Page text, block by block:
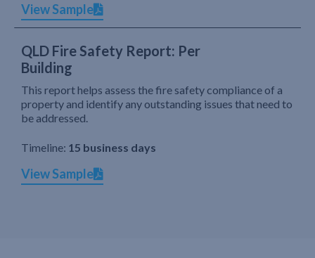
View Sample
QLD Fire Safety Report: Per
Building
This report helps assess the fire safety compliance of a
property and identify any outstanding issues that need to
be addressed.
Timeline: 15 business days
View Sample